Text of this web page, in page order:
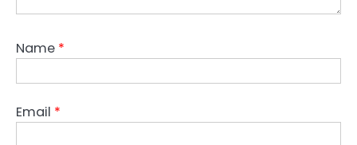
Name *
Email *